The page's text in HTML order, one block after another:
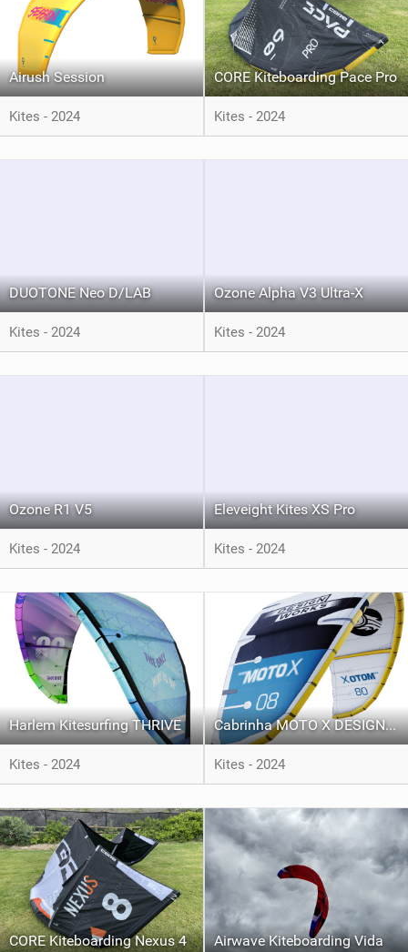
Airush Session
Kites - 2024
CORE Kiteboarding Pace Pro
Kites - 2024
DUOTONE Neo D/LAB
Kites - 2024
Ozone Alpha V3 Ultra-X
Kites - 2024
Ozone R1 V5
Kites - 2024
Eleveight Kites XS Pro
Kites - 2024
Harlem Kitesurfing THRIVE
Kites - 2024
Cabrinha MOTO X DESIGN WORKS
Kites - 2024
CORE Kiteboarding Nexus 4 Airwave Kiteboarding Vida